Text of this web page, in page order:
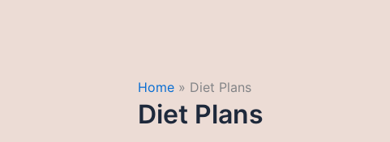
Home Diet Plans
Diet Plans